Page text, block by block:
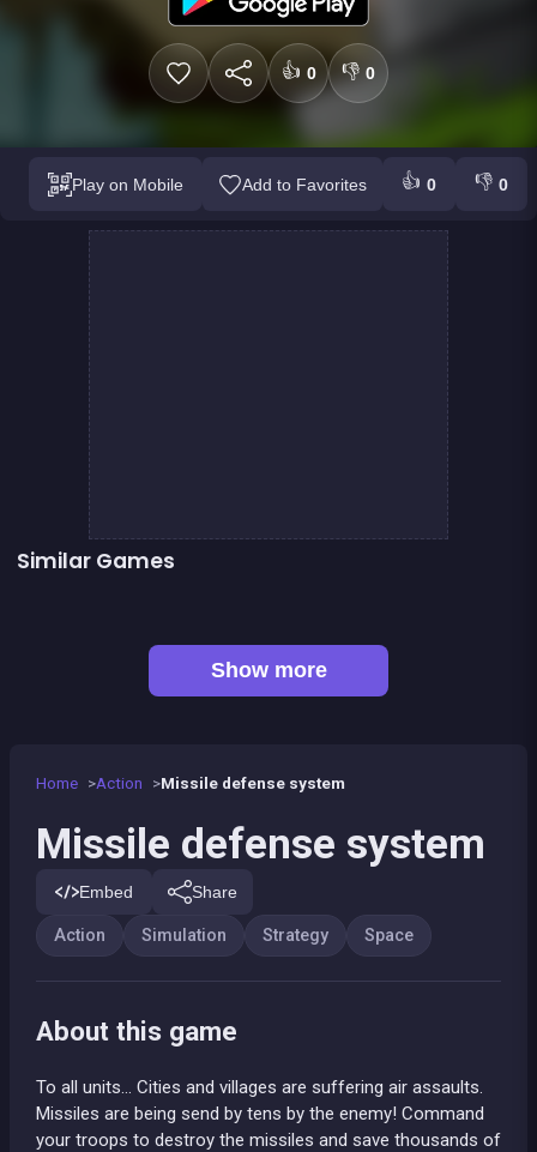
👍 0 👎 0
Play on Mobile Add to Favorites 👍 0 👎 0
Home Action Missile defense system
Missile defense system
Embed Share
Action Simulation Strategy Space
About this game
To all units… Cities and villages are suffering air assaults.
Missiles are being send by tens by the enemy! Command
your troops to destroy the missiles and save thousands of
Similar Games
Show more